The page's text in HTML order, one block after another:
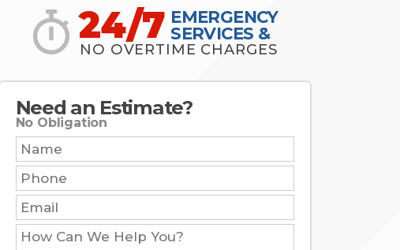
24/7 EMERGENCY
SERVICES &
NO OVERTIME CHARGES
Need an Estimate?
No Obligation
Name:
Phone:
Email:
How
Can